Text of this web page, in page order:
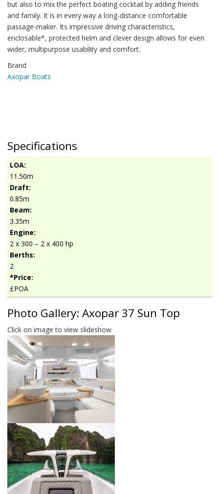
but also to mix the perfect boating cocktail by adding friends
and family. It is in every way a long-distance comfortable
passage-maker. Its impressive driving characteristics,
enclosable*, protected helm and clever design allows for even
wider, multipurpose usability and comfort.
Brand
Axopar Boats
Specifications
LOA:
11.50m
Draft:
0.85m
Beam:
3.35m
Engine:
2 x 300 – 2 x 400 hp
Berths:
2
*Price:
£POA
Photo Gallery: Axopar 37 Sun Top
Click on image to view slideshow